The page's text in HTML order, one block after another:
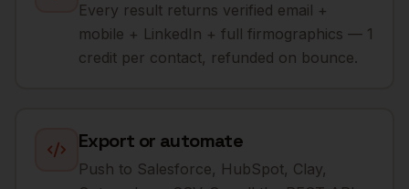
Every result returns verified email +
mobile + LinkedIn + full firmographics — 1
credit per contact, refunded on bounce.
Export or automate
Push to Salesforce, HubSpot, Clay,